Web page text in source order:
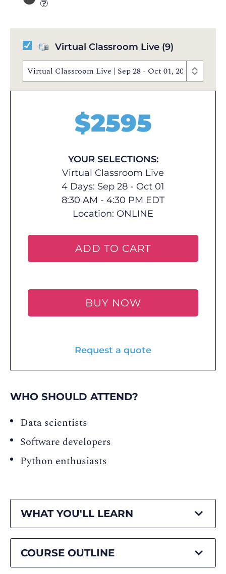
Virtual Classroom Live (9)
Virtual Classroom Live | Sep 28 - Oct 01, 2026 | 8:30
$2595
YOUR SELECTIONS:
Virtual Classroom Live
4 Days: Sep 28 - Oct 01
8:30 AM - 4:30 PM EDT
Location: ONLINE
ADD TO CART
BUY NOW
Request a quote
WHO SHOULD ATTEND?
Data scientists
Software developers
Python enthusiasts
WHAT YOU'LL LEARN
COURSE OUTLINE